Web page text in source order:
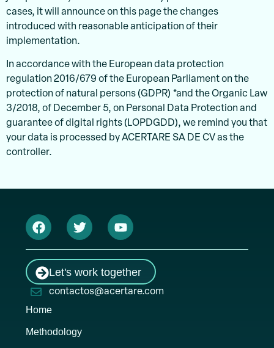
cases, it will announce on this page the changes
introduced with reasonable anticipation of their
implementation.
In accordance with the European data protection
regulation 2016/679 of the European Parliament on the
protection of natural persons (GDPR) *and the Organic Law
3/2018, of December 5, on Personal Data Protection and
guarantee of digital rights (LOPDGDD), we remind you that
your data is processed by ACERTARE SA DE CV as the
controller.
Let's work together
contactos@acertare.com
Home
Methodology